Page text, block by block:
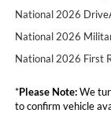
National 2026
National 2026
National 2026 First
*Please Note:We
to confirm vehicle